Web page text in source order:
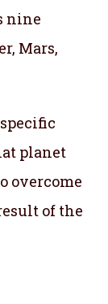
nine
Mars,
planet
overcome
of the